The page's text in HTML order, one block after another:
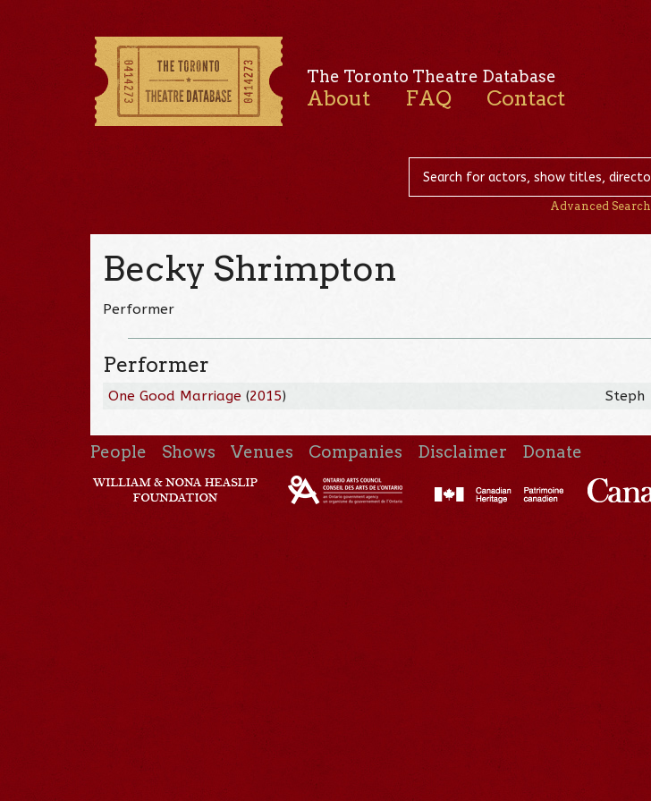
The Toronto Theatre Database
About FAQ Contact
Advanced Search
Becky Shrimpton
Performer
Performer
One Good Marriage (2015) Steph
People Shows Venues Companies Disclaimer Donate